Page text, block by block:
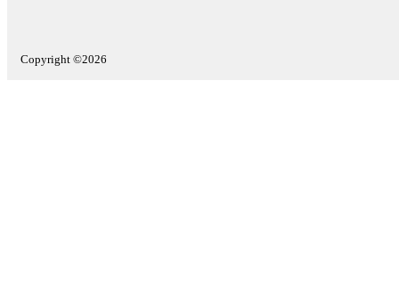
Copyright ©2026